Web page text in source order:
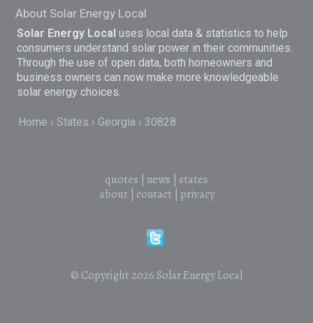
About Solar Energy Local
Solar Energy Local uses local data & statistics to help
consumers understand solar power in their communities.
Through the use of open data, both homeowners and
business owners can now make more knowledgeable
solar energy choices.
Home States Georgia 30828
quotes news
states
about| contact| privacy
© Copyright 2026 Solar Energy Local